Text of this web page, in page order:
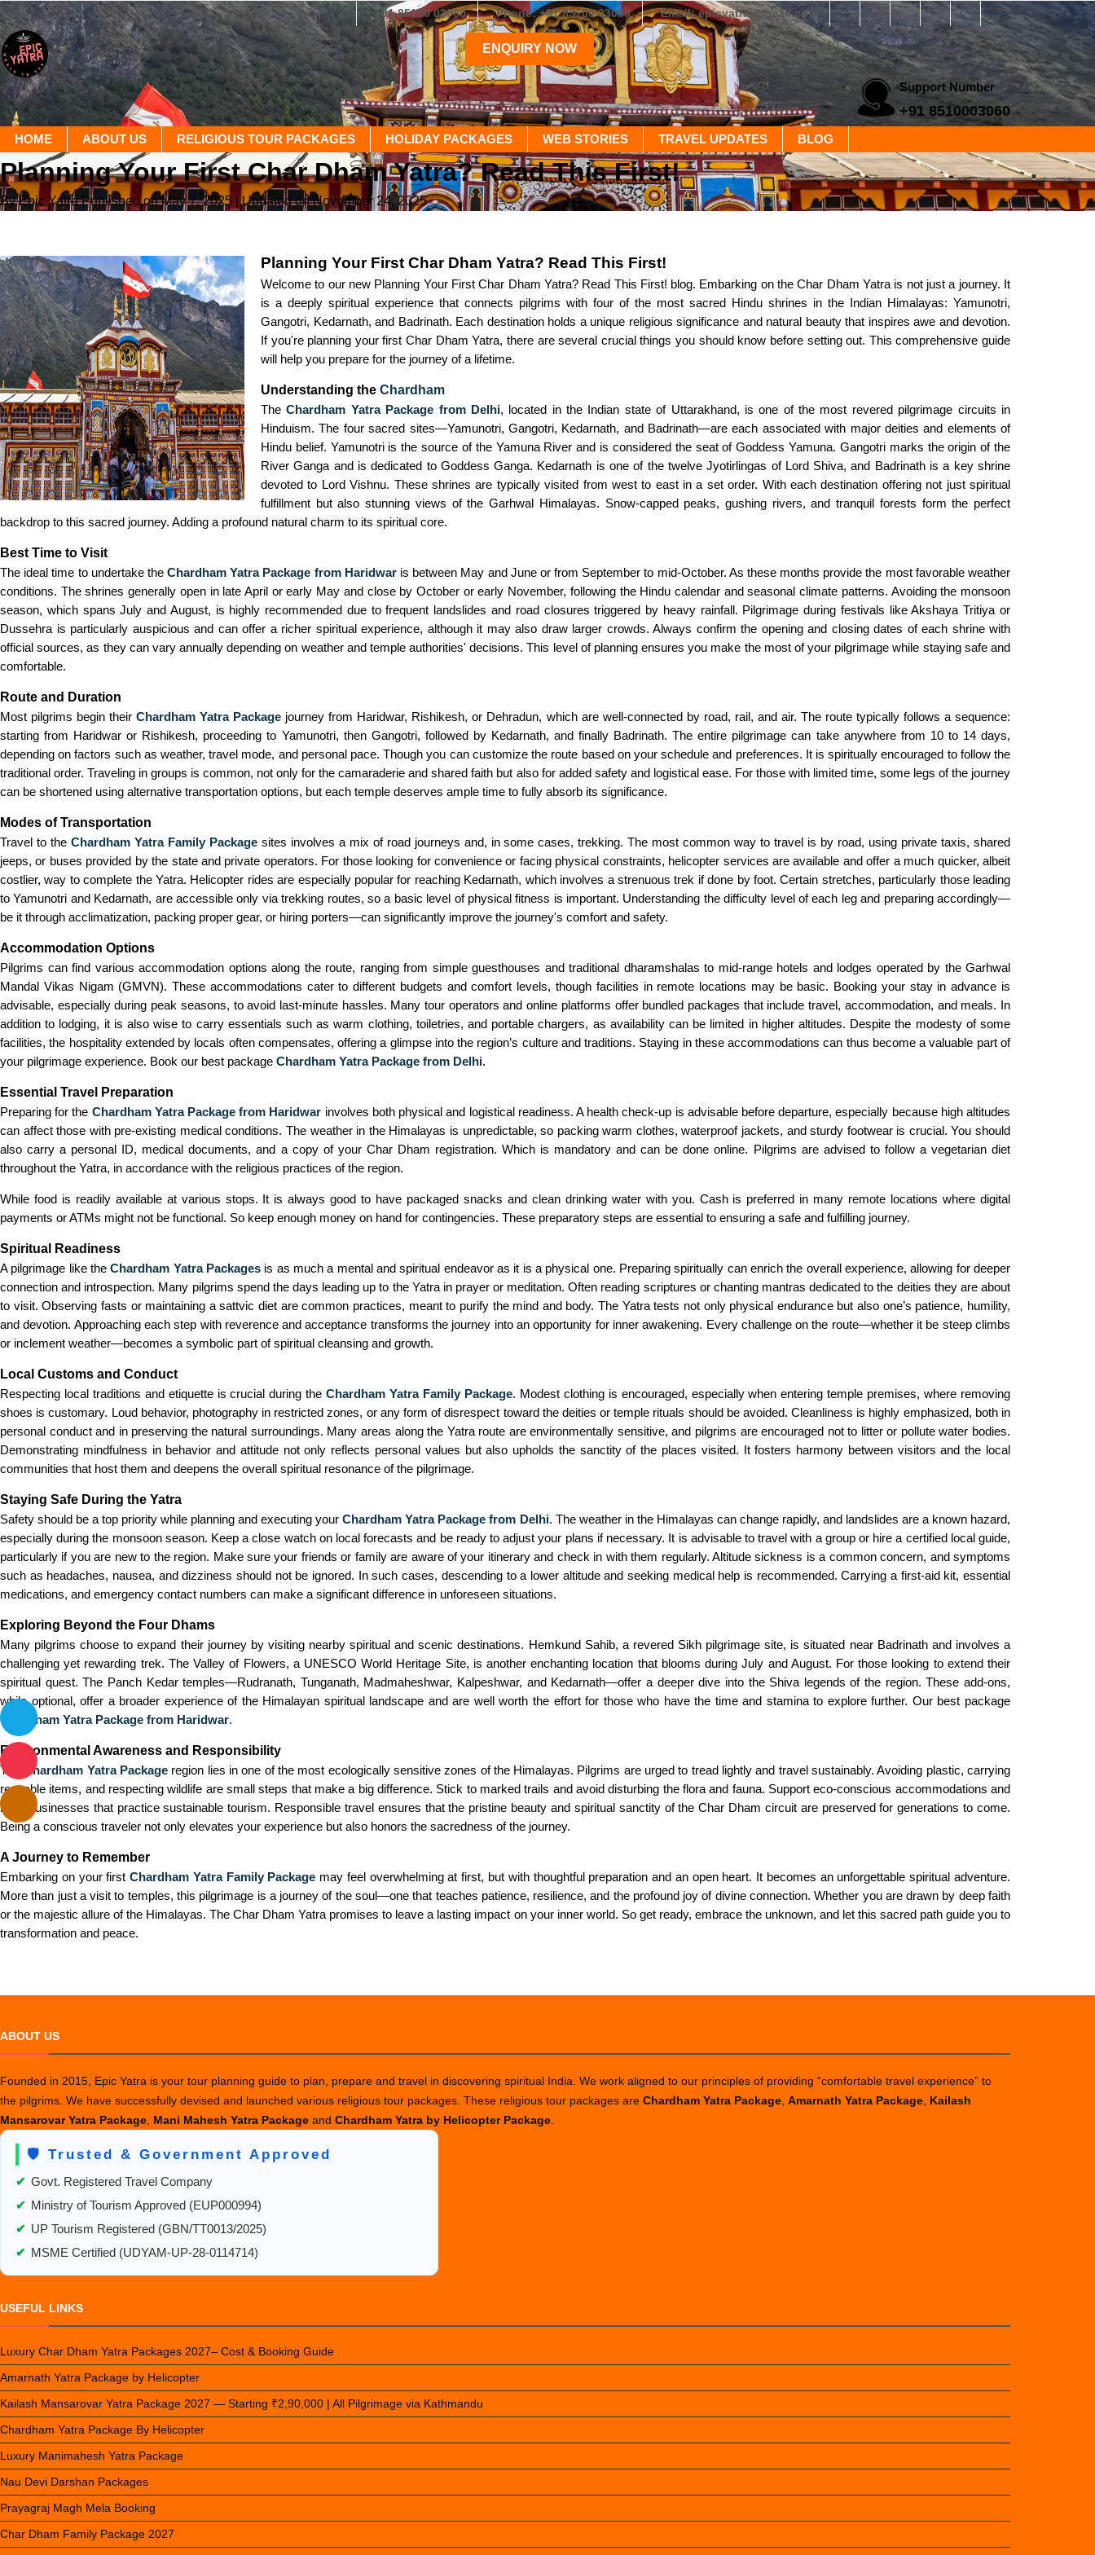
+91 85100 03060 Phone: +91 85100 03060 Email: epicyatra@gmail.com
ENQUIRY NOW
Support Number
+91 8510003060
HOME ABOUT US RELIGIOUS TOUR PACKAGES HOLIDAY PACKAGES WEB STORIES TRAVEL UPDATES BLOG
Planning Your First Char Dham Yatra? Read This First!
By Epic YatraPublished on May 7, 2025 | Updated on November 24, 2025
Planning Your First Char Dham Yatra? Read This First!
Welcome to our new Planning Your First Char Dham Yatra? Read This First! blog. Embarking on the Char Dham Yatra is not just a journey. It
is a deeply spiritual experience that connects pilgrims with four of the most sacred Hindu shrines in the Indian Himalayas: Yamunotri,
Gangotri, Kedarnath, and Badrinath. Each destination holds a unique religious significance and natural beauty that inspires awe and devotion.
If you're planning your first Char Dham Yatra, there are several crucial things you should know before setting out. This comprehensive guide
will help you prepare for the journey of a lifetime.
Understanding the Chardham
TheChardham Yatra Package from Delhi, located in the Indian state of Uttarakhand, is one of the most revered pilgrimage circuits in
Hinduism. The four sacred sites—Yamunotri, Gangotri, Kedarnath, and Badrinath—are each associated with major deities and elements of
Hindu belief. Yamunotri is the source of the Yamuna River and is considered the seat of Goddess Yamuna. Gangotri marks the origin of the
River Ganga and is dedicated to Goddess Ganga. Kedarnath is one of the twelve Jyotirlingas of Lord Shiva, and Badrinath is a key shrine
devoted to Lord Vishnu. These shrines are typically visited from west to east in a set order. With each destination offering not just spiritual
fulfillment but also stunning views of the Garhwal Himalayas. Snow-capped peaks, gushing rivers, and tranquil forests form the perfect
backdrop to this sacred journey. Adding a profound natural charm to its spiritual core.
Best Time to Visit
The ideal time to undertake theChardham Yatra Package from Haridwaris between May and June or from September to mid-October. As these months provide the most favorable weather
conditions. The shrines generally open in late April or early May and close by October or early November, following the Hindu calendar and seasonal climate patterns. Avoiding the monsoon
season, which spans July and August, is highly recommended due to frequent landslides and road closures triggered by heavy rainfall. Pilgrimage during festivals like Akshaya Tritiya or
Dussehra is particularly auspicious and can offer a richer spiritual experience, although it may also draw larger crowds. Always confirm the opening and closing dates of each shrine with
official sources, as they can vary annually depending on weather and temple authorities' decisions. This level of planning ensures you make the most of your pilgrimage while staying safe and
comfortable.
Route and Duration
Most pilgrims begin theirChardham Yatra Package journey from Haridwar, Rishikesh, or Dehradun, which are well-connected by road, rail, and air. The route typically follows a sequence:
starting from Haridwar or Rishikesh, proceeding to Yamunotri, then Gangotri, followed by Kedarnath, and finally Badrinath. The entire pilgrimage can take anywhere from 10 to 14 days,
depending on factors such as weather, travel mode, and personal pace. Though you can customize the route based on your schedule and preferences. It is spiritually encouraged to follow the
traditional order. Traveling in groups is common, not only for the camaraderie and shared faith but also for added safety and logistical ease. For those with limited time, some legs of the journey
can be shortened using alternative transportation options, but each temple deserves ample time to fully absorb its significance.
Modes of Transportation
Travel to the Chardham Yatra Family Packagesites involves a mix of road journeys and, in some cases, trekking. The most common way to travel is by road, using private taxis, shared
jeeps, or buses provided by the state and private operators. For those looking for convenience or facing physical constraints, helicopter services are available and offer a much quicker, albeit
costlier, way to complete the Yatra. Helicopter rides are especially popular for reaching Kedarnath, which involves a strenuous trek if done by foot. Certain stretches, particularly those leading
to Yamunotri and Kedarnath, are accessible only via trekking routes, so a basic level of physical fitness is important. Understanding the difficulty level of each leg and preparing accordingly—
be it through acclimatization, packing proper gear, or hiring porters—can significantly improve the journey's comfort and safety.
Accommodation Options
Pilgrims can find various accommodation options along the route, ranging from simple guesthouses and traditional dharamshalas to mid-range hotels and lodges operated by the Garhwal
Mandal Vikas Nigam (GMVN). These accommodations cater to different budgets and comfort levels, though facilities in remote locations may be basic. Booking your stay in advance is
advisable, especially during peak seasons, to avoid last-minute hassles. Many tour operators and online platforms offer bundled packages that include travel, accommodation, and meals. In
addition to lodging, it is also wise to carry essentials such as warm clothing, toiletries, and portable chargers, as availability can be limited in higher altitudes. Despite the modesty of some
facilities, the hospitality extended by locals often compensates, offering a glimpse into the region’s culture and traditions. Staying in these accommodations can thus become a valuable part of
your pilgrimage experience. Book our best package Chardham Yatra Package from Delhi.
Essential Travel Preparation
Preparing for the Chardham Yatra Package from Haridwar involves both physical and logistical readiness. A health check-up is advisable before departure, especially because high altitudes
can affect those with pre-existing medical conditions. The weather in the Himalayas is unpredictable, so packing warm clothes, waterproof jackets, and sturdy footwear is crucial. You should
also carry a personal ID, medical documents, and a copy of your Char Dham registration. Which is mandatory and can be done online. Pilgrims are advised to follow a vegetarian diet
throughout the Yatra, in accordance with the religious practices of the region.
While food is readily available at various stops. It is always good to have packaged snacks and clean drinking water with you. Cash is preferred in many remote locations where digital
payments or ATMs might not be functional. So keep enough money on hand for contingencies. These preparatory steps are essential to ensuring a safe and fulfilling journey.
Spiritual Readiness
A pilgrimage like theChardham Yatra Packages is as much a mental and spiritual endeavor as it is a physical one. Preparing spiritually can enrich the overall experience, allowing for deeper
connection and introspection. Many pilgrims spend the days leading up to the Yatra in prayer or meditation. Often reading scriptures or chanting mantras dedicated to the deities they are about
to visit. Observing fasts or maintaining a sattvic diet are common practices, meant to purify the mind and body. The Yatra tests not only physical endurance but also one’s patience, humility,
and devotion. Approaching each step with reverence and acceptance transforms the journey into an opportunity for inner awakening. Every challenge on the route—whether it be steep climbs
or inclement weather—becomes a symbolic part of spiritual cleansing and growth.
Local Customs and Conduct
Respecting local traditions and etiquette is crucial during theChardham Yatra Family Package. Modest clothing is encouraged, especially when entering temple premises, where removing
shoes is customary. Loud behavior, photography in restricted zones, or any form of disrespect toward the deities or temple rituals should be avoided. Cleanliness is highly emphasized, both in
personal conduct and in preserving the natural surroundings. Many areas along the Yatra route are environmentally sensitive, and pilgrims are encouraged not to litter or pollute water bodies.
Demonstrating mindfulness in behavior and attitude not only reflects personal values but also upholds the sanctity of the places visited. It fosters harmony between visitors and the local
communities that host them and deepens the overall spiritual resonance of the pilgrimage.
Staying Safe During the Yatra
Safety should be a top priority while planning and executing yourChardham Yatra Package from Delhi. The weather in the Himalayas can change rapidly, and landslides are a known hazard,
especially during the monsoon season. Keep a close watch on local forecasts and be ready to adjust your plans if necessary. It is advisable to travel with a group or hire a certified local guide,
particularly if you are new to the region. Make sure your friends or family are aware of your itinerary and check in with them regularly. Altitude sickness is a common concern, and symptoms
such as headaches, nausea, and dizziness should not be ignored. In such cases, descending to a lower altitude and seeking medical help is recommended. Carrying a first-aid kit, essential
medications, and emergency contact numbers can make a significant difference in unforeseen situations.
Exploring Beyond the Four Dhams
Many pilgrims choose to expand their journey by visiting nearby spiritual and scenic destinations. Hemkund Sahib, a revered Sikh pilgrimage site, is situated near Badrinath and involves a
challenging yet rewarding trek. The Valley of Flowers, a UNESCO World Heritage Site, is another enchanting location that blooms during July and August. For those looking to extend their
spiritual quest. The Panch Kedar temples—Rudranath, Tunganath, Madmaheshwar, Kalpeshwar, and Kedarnath—offer a deeper dive into the Shiva legends of the region. These add-ons,
while optional, offer a broader experience of the Himalayan spiritual landscape and are well worth the effort for those who have the time and stamina to explore further. Our best package
Chardham Yatra Package from Haridwar.
Environmental Awareness and Responsibility
The
Chardham Yatra Packageregion lies in one of the most ecologically sensitive zones of the Himalayas. Pilgrims are urged to tread lightly and travel sustainably. Avoiding plastic, carrying
reusable items, and respecting wildlife are small steps that make a big difference. Stick to marked trails and avoid disturbing the flora and fauna. Support eco-conscious accommodations and
local businesses that practice sustainable tourism. Responsible travel ensures that the pristine beauty and spiritual sanctity of the Char Dham circuit are preserved for generations to come.
Being a conscious traveler not only elevates your experience but also honors the sacredness of the journey.
A Journey to Remember
Embarking on your firstChardham Yatra Family Package may feel overwhelming at first, but with thoughtful preparation and an open heart. It becomes an unforgettable spiritual adventure.
More than just a visit to temples, this pilgrimage is a journey of the soul—one that teaches patience, resilience, and the profound joy of divine connection. Whether you are drawn by deep faith
or the majestic allure of the Himalayas. The Char Dham Yatra promises to leave a lasting impact on your inner world. So get ready, embrace the unknown, and let this sacred path guide you to
transformation and peace.
ABOUT US
Founded in 2015, Epic Yatra is your tour planning guide to plan, prepare and travel in discovering spiritual India. We work aligned to our principles of providing “comfortable travel experience” to
the pilgrims. We have successfully devised and launched various religious tour packages. These religious tour packages are Chardham Yatra Package Amarnath Yatra Package Kailash
Mansarovar Yatra Package Mani Mahesh Yatra Package and Chardham Yatra by Helicopter Package
🛡️ Trusted & Government Approved
✔ Govt. Registered Travel Company
✔ Ministry of Tourism Approved (EUP000994)
✔ UP Tourism Registered (GBN/TT0013/2025)
✔ MSME Certified (UDYAM-UP-28-0114714)
USEFUL LINKS
Luxury Char Dham Yatra Packages 2027– Cost & Booking Guide
Amarnath Yatra Package by Helicopter
Kailash Mansarovar Yatra Package 2027 — Starting ₹2,90,000 | All Pilgrimage via Kathmandu
Chardham Yatra Package By Helicopter
Luxury Manimahesh Yatra Package
Nau Devi Darshan Packages
Prayagraj Magh Mela Booking
Char Dham Family Package 2027